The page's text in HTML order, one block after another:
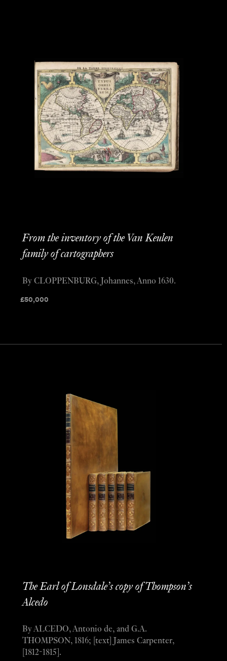
From the inventory of the Van Keulen
family of cartographers
£50,000
By CLOPPENBURG, Johannes, Anno 1630.
The Earl of Lonsdale’s copy of Thompson’s
Alcedo
By ALCEDO, Antonio de, and G.A.
THOMPSON, 1816; [text] James Carpenter,
[1812-1815].